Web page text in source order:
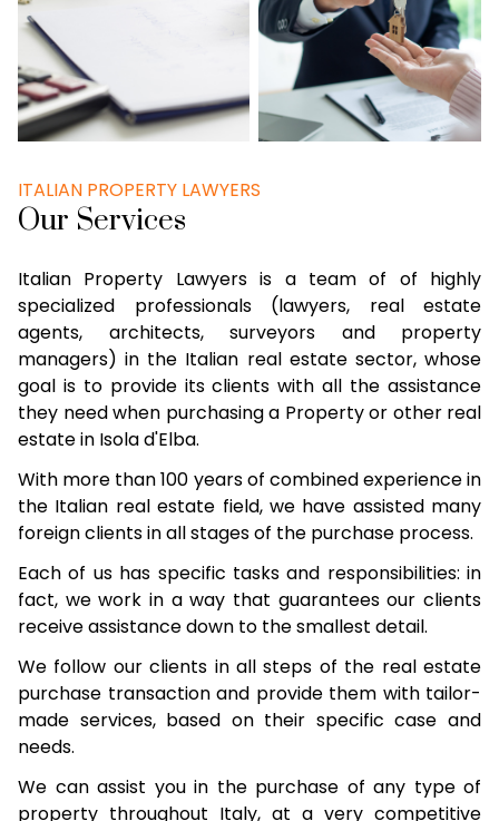
ITALIAN PROPERTY LAWYERS
Our Services
Italian Property Lawyers is a team of of highly
specialized professionals (lawyers, real estate
agents, architects, surveyors and property
managers) in the Italian real estate sector, whose
goal is to provide its clients with all the assistance
they need when purchasing a Property or other real
estate in Isola d'Elba.
With more than 100 years of combined experience in
the Italian real estate field, we have assisted many
foreign clients in all stages of the purchase process.
Each of us has specific tasks and responsibilities: in
fact, we work in a way that guarantees our clients
receive assistance down to the smallest detail.
We follow our clients in all steps of the real estate
purchase transaction and provide them with tailor-
made services, based on their specific case and
needs.
We can assist you in the purchase of any type of
property throughout Italy, at a very competitive